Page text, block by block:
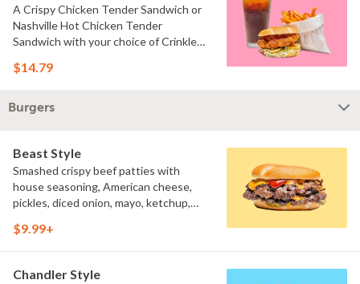
A Crispy Chicken Tender Sandwich or
Nashville Hot Chicken Tender
Sandwich with your choice of Crinkle
$14.79
Burgers
Beast Style
Smashed crispy beef patties with
house seasoning, American cheese,
pickles, diced onion, mayo, ketchup,
$9.99+
Chandler Style